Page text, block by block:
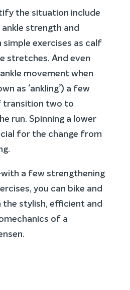
the situation include
strength and
exercises as calf
stretches. And even
movement when
as ‘ankling’) a few
transition two to
run. Spinning a lower
for the change from
a few strengthening
you can bike and
the stylish, efficient and
of a